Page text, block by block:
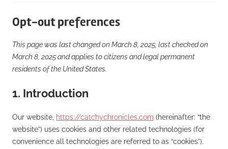
the
Opt-out preferences
This page was last changed on March 8, 2025, last checked on
March 8, 2025 and applies to citizens and legal permanent
residents of the United States.
1. Introduction
Our website, https://catchychronicles.com (hereinafter: “the
website”) uses cookies and other related technologies (for
convenience all technologies are referred to as “cookies”).